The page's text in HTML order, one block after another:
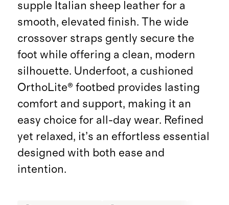
supple Italian sheep leather for a
smooth, elevated finish. The wide
crossover straps gently secure the
foot while offering a clean, modern
silhouette. Underfoot, a cushioned
OrthoLite® footbed provides lasting
comfort and support, making it an
easy choice for all-day wear. Refined
yet relaxed, it’s an effortless essential
designed with both ease and
intention.